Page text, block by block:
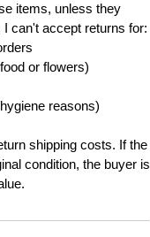
items, unless they
can't accept returns for:
or flowers)
reasons)
shipping costs. If the
condition, the buyer is